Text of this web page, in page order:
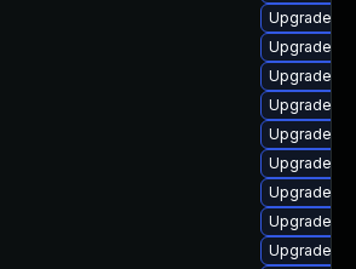
Upgrade
Upgrade
Upgrade
Upgrade
Upgrade
Upgrade
Upgrade
Upgrade
Upgrade